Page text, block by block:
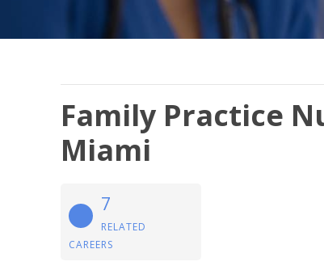
Family Practice
Miami
7
RELATED
CAREERS